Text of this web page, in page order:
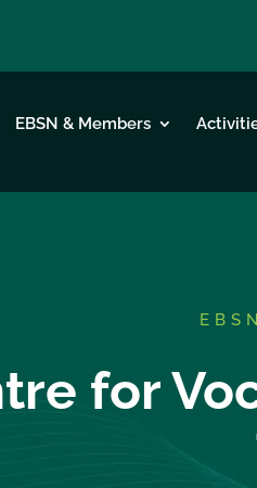
EBSN & Members
for